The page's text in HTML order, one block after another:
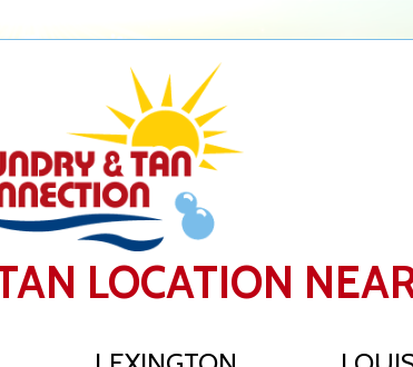
LOCATION